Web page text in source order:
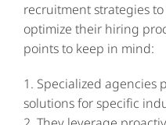
recruitment strategies
optimize their hiring
points to keep in mind:
1. Specialized agencies
solutions for specific